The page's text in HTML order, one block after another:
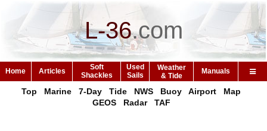
L-36.com
Home Articles
Soft
Shackles
Used
Sails
Weather
& Tide
Manuals
Top Marine 7-Day Tide NWS Buoy Airport
Map
GEOS
Radar TAF